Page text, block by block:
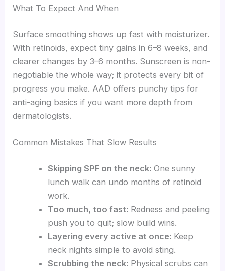
What To Expect And When
Surface smoothing shows up fast with moisturizer.
With retinoids, expect tiny gains in 6–8 weeks, and
clearer changes by 3–6 months. Sunscreen is non-
negotiable the whole way; it protects every bit of
progress you make. AAD offers punchy tips for
anti-aging basics if you want more depth from
dermatologists.
Common Mistakes That Slow Results
Skipping SPF on the neck: One sunny
lunch walk can undo months of retinoid
work.
Too much, too fast: Redness and peeling
push you to quit; slow build wins.
Layering every active at once: Keep
neck nights simple to avoid sting.
Scrubbing the neck: Physical scrubs can